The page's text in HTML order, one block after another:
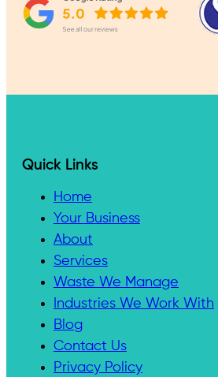
Quick Links
Home
Your Business
About
Services
Waste We Manage
Industries We Work With
Blog
Contact Us
Privacy Policy